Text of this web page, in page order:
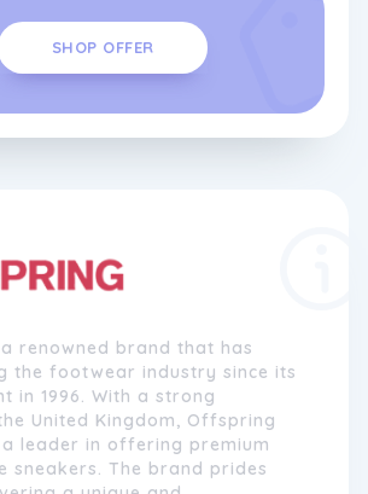
SHOP OFFER
renowned brand that has
the footwear industry since its
in 1996. With a strong
United Kingdom, Offspring
a leader in offering premium
sneakers. The brand prides